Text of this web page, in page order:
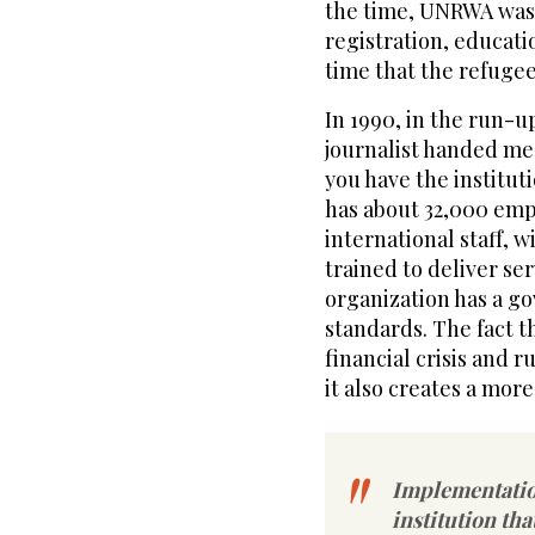
the time, UNRWA
registration,
time that the
In 1990, in the run-
journalist handed me
you have the
has about 32,000
international staff,
trained to deliver
organization has a
standards. The fact
financial crisis and
it also creates a
institution